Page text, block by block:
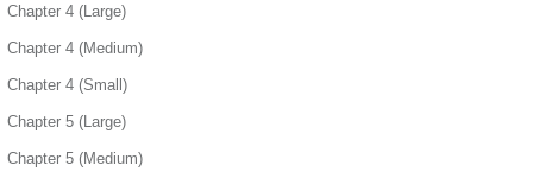
Chapter 4 (Large)
Chapter 4 (Medium)
Chapter 4 (Small)
Chapter 5 (Large)
Chapter 5 (Medium)